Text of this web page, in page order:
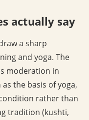
actually say
a sharp
and yoga. The
moderation in
the basis of yoga,
rather than
tradition (kushti,